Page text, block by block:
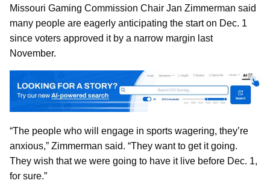
Missouri Gaming Commission Chair Jan Zimmerman said
many people are eagerly anticipating the start on Dec. 1
since voters approved it by a narrow margin last
November.
“The people who will engage in sports wagering, they’re
anxious,” Zimmerman said. “They want to get it going.
They wish that we were going to have it live before Dec. 1,
for sure.”